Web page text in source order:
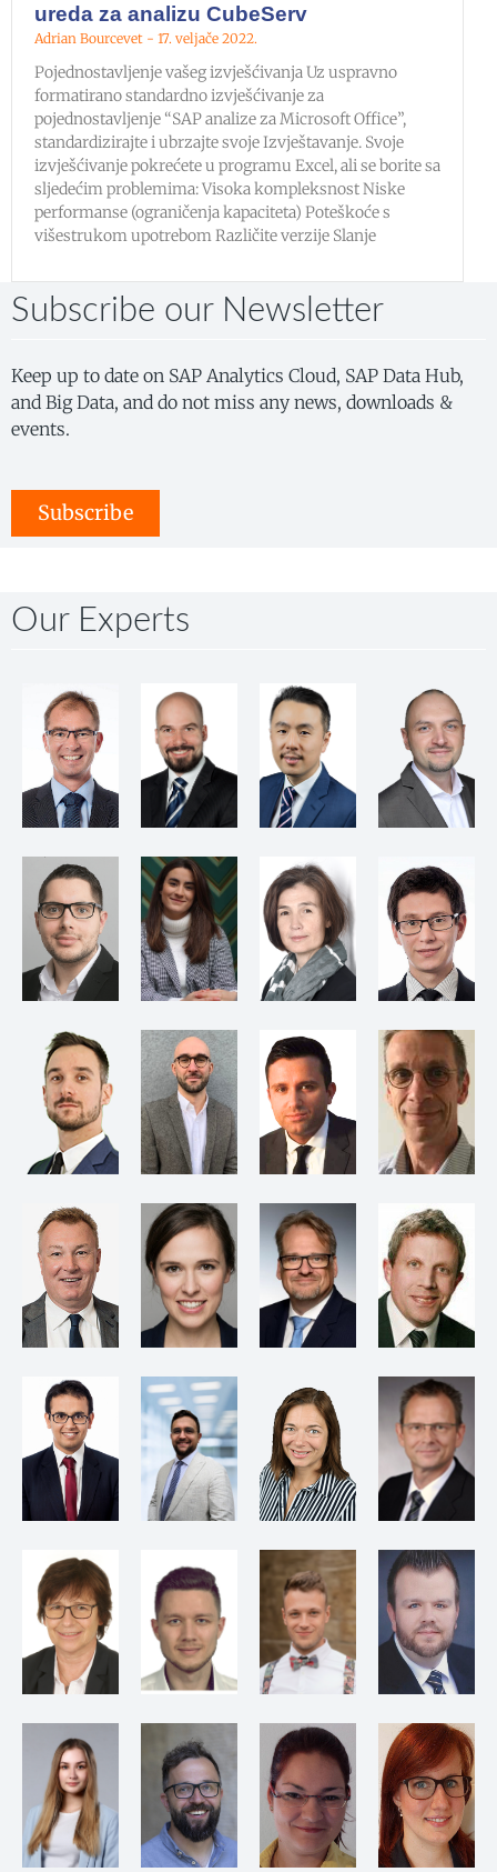
ureda za analizu CubeServ
Adrian Bourcevet 17. veljače 2022.
Pojednostavljenje vašeg izvješćivanja Uz uspravno
formatirano standardno izvješćivanje za
pojednostavljenje “SAP analize za Microsoft Office”,
standardizirajte i ubrzajte svoje Izvještavanje. Svoje
izvješćivanje pokrećete u programu Excel, ali se borite sa
sljedećim problemima: Visoka kompleksnost Niske
performanse (ograničenja kapaciteta) Poteškoće s
višestrukom upotrebom Različite verzije Slanje
Subscribe our Newsletter
Keep up to date on SAP Analytics Cloud, SAP Data Hub,
and Big Data, and do not miss any news, downloads &
events.
Subscribe
Our Experts